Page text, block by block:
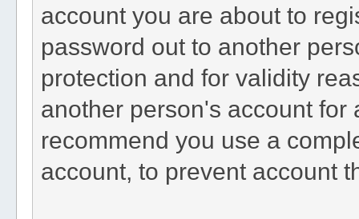
account you are about to
password out to another
protection and for validity
another person's account
recommend you use a
account, to prevent account